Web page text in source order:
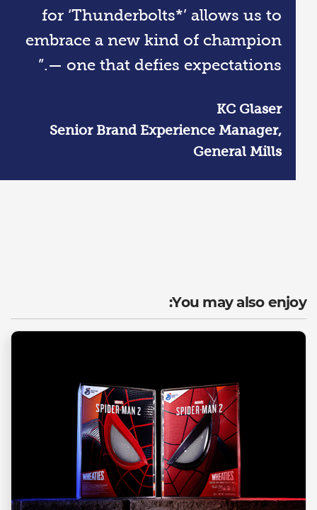
for ‘Thunderbolts*’ allows us to
embrace a new kind of champion
— one that defies expectations.”
KC Glaser
Senior Brand Experience Manager,
General Mills
You may also enjoy: